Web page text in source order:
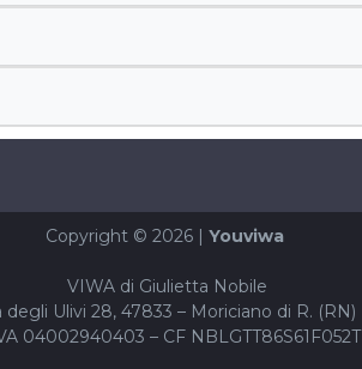
Copyright © 2026 | Youviwa
VIWA di Giulietta Nobile
degli Ulivi 28, 47833 – Moriciano di R. (RN)
04002940403 – CF NBLGTT86S61F052T